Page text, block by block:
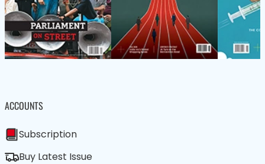
ACCOUNTS
Subscription
Buy Latest Issue